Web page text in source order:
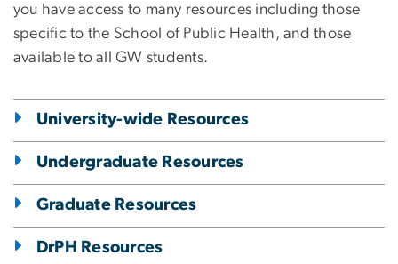
you have access to many resources including those
specific to the School of Public Health, and those
available to all GW students.
University-wide Resources
Undergraduate Resources
Graduate Resources
DrPH Resources